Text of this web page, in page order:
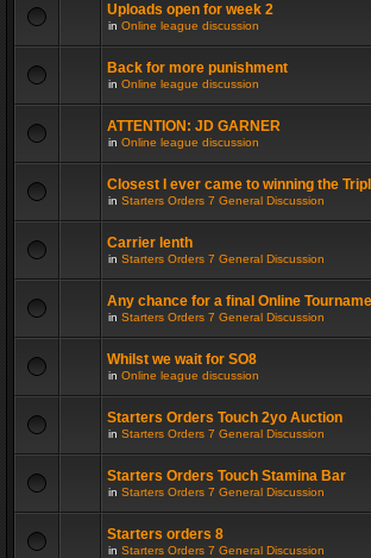
Uploads open for week 2
in Online league discussion
Back for more punishment
in Online league discussion
ATTENTION: JD GARNER
in Online league discussion
Closest I ever came to winning the
in Starters Orders 7 General Discussion
Carrier lenth
in Starters Orders 7 General Discussion
Any chance for a final Online
in Starters Orders 7 General Discussion
Whilst we wait for SO8
in Online league discussion
Starters Orders Touch 2yo Auction
in Starters Orders 7 General Discussion
Starters Orders Touch Stamina Bar
in Starters Orders 7 General Discussion
Starters orders 8
in Starters Orders 7 General Discussion